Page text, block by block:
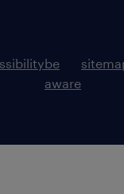
be
aware